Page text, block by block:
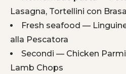
Lasagna, Tortellini con
Fresh seafood —
alla Pescatora
Secondi — Chicken
Lamb Chops